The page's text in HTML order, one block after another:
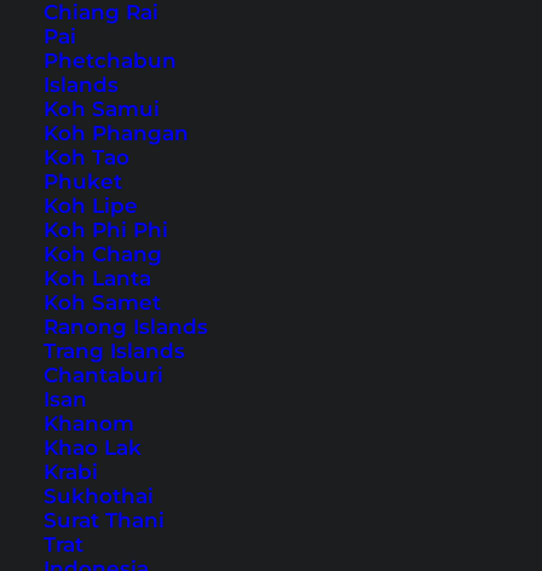
Chiang Rai
Pai
Phetchabun
Islands
Koh Samui
Koh Phangan
Koh Tao
Phuket
Koh Lipe
Koh Phi Phi
Koh Chang
Koh Lanta
Koh Samet
Ranong Islands
Trang Islands
Chantaburi
Isan
Khanom
Khao Lak
Krabi
Sukhothai
Surat Thani
Trat
Home Southeast Asia
Tips, Travel Reports and
the Best Things to Do